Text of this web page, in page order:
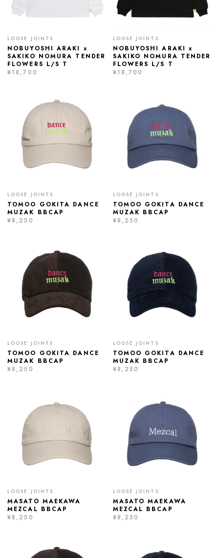
LOOSE JOINTS
NOBUYOSHI ARAKI x
SAKIKO NOMURA TENDER
FLOWERS L/S T
¥18,700
LOOSE JOINTS
NOBUYOSHI ARAKI x
SAKIKO NOMURA TENDER
FLOWERS L/S T
¥18,700
LOOSE JOINTS
TOMOO GOKITA DANCE
MUZAK BBCAP
¥8,250
LOOSE JOINTS
TOMOO GOKITA DANCE
MUZAK BBCAP
¥8,250
LOOSE JOINTS
TOMOO GOKITA DANCE
MUZAK BBCAP
¥8,250
LOOSE JOINTS
TOMOO GOKITA DANCE
MUZAK BBCAP
¥8,250
LOOSE JOINTS
MASATO MAEKAWA
MEZCAL BBCAP
¥8,250
LOOSE JOINTS
MASATO MAEKAWA
MEZCAL BBCAP
¥8,250